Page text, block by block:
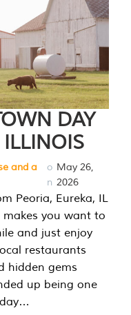
DAY
and a
o
n
May 26,
2026
Peoria, Eureka, IL
you want to
and just enjoy
restaurants
hidden gems
up being one